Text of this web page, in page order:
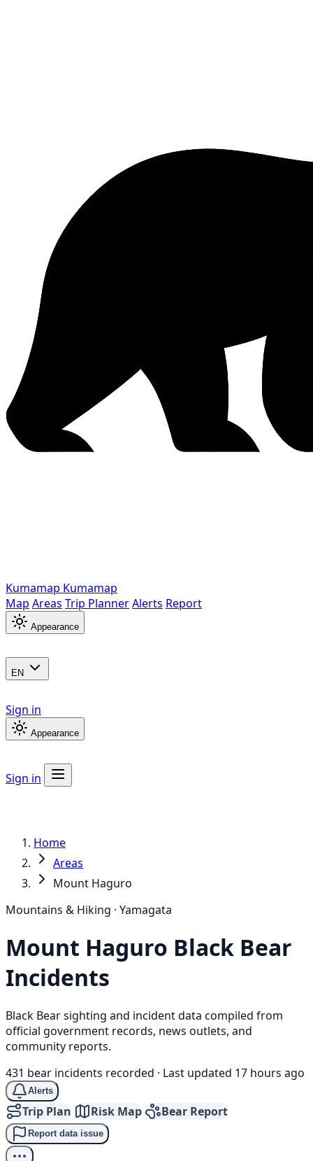
Kumamap Kumamap
Map Areas Trip PlannerAlerts Report
Appearance
EN
Sign in
Appearance
Sign in
Home
Areas
Mount Haguro
Mountains & Hiking · Yamagata
Mount Haguro Black Bear
Incidents
Black Bear sighting and incident data compiled from
official government records, news outlets, and
community reports.
431 bear incidents recorded · Last updated 17 hours ago
Alerts
Trip Plan Risk Map Bear Report
Report data issue